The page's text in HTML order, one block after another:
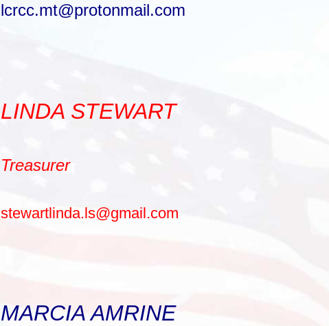
lcrcc.mt@protonmail.com
LINDA STEWART
Treasurer
stewartlinda.ls@gmail.com
MARCIA AMRINE